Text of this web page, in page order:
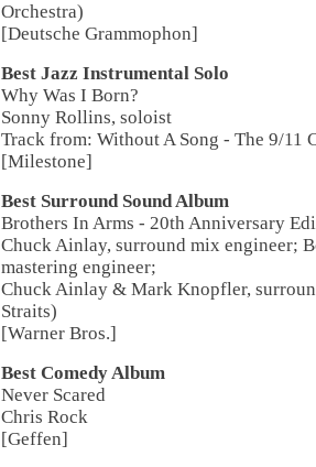
Orchestra)
[Deutsche Grammophon]
Best Jazz Instrumental Solo
Why Was I Born?
Sonny Rollins, soloist
Track from: Without A Song - The 9/11
[Milestone]
Best Surround Sound Album
Brothers In Arms - 20th Anniversary
Chuck Ainlay, surround mix engineer;
mastering engineer;
Chuck Ainlay & Mark Knopfler,
Straits)
[Warner Bros.]
Best Comedy Album
Never Scared
Chris Rock
[Geffen]